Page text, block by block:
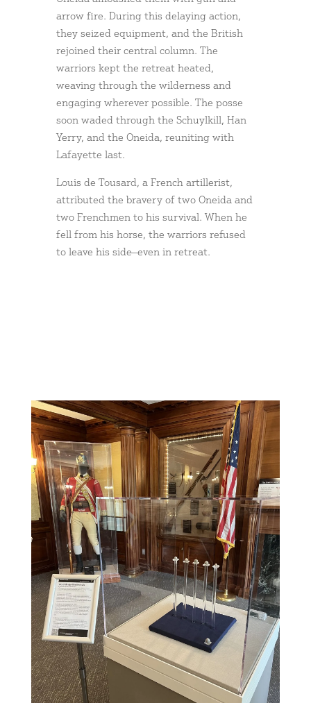
arrow fire. During this delaying action,
they seized equipment, and the British
rejoined their central column. The
warriors kept the retreat heated,
weaving through the wilderness and
engaging wherever possible. The posse
soon waded through the Schuylkill, Han
Yerry, and the Oneida, reuniting with
Lafayette last.
Louis de Tousard, a French artillerist,
attributed the bravery of two Oneida and
two Frenchmen to his survival. When he
fell from his horse, the warriors refused
to leave his side—even in retreat.